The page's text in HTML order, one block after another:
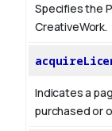
Specifies the
CreativeWork.
Indicates a
purchased or